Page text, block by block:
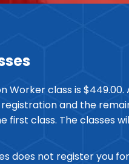
Worker class is $449.00.
registration and the
first class. The classes
does not register you